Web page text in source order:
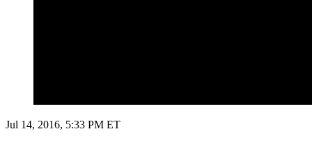
Jul 14, 2016, 5:33 PM ET